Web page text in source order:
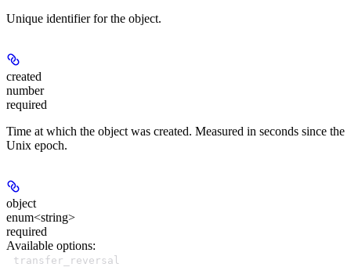
Unique identifier for the object.
created
number
required
Time at which the object was created. Measured in seconds since the
Unix epoch.
object
enum<string>
required
Available options:
transfer_reversal